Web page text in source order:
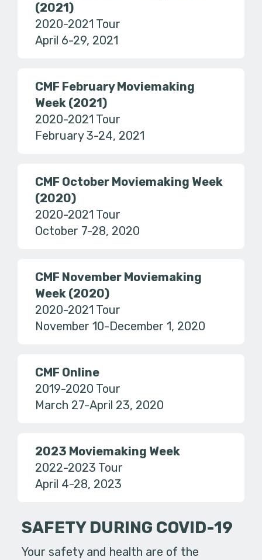
(2021)
2020-2021 Tour
April 6-29, 2021
CMF February Moviemaking
Week (2021)
2020-2021 Tour
February 3-24, 2021
CMF October Moviemaking Week
(2020)
2020-2021 Tour
October 7-28, 2020
CMF November Moviemaking
Week (2020)
2020-2021 Tour
November 10-December 1, 2020
CMF Online
2019-2020 Tour
March 27-April 23, 2020
2023 Moviemaking Week
2022-2023 Tour
April 4-28, 2023
SAFETY DURING COVID-19
Your safety and health are of the